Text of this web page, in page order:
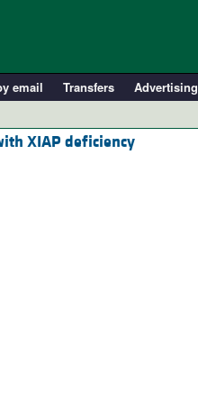
email Transfers Advertising
XIAP deficiency